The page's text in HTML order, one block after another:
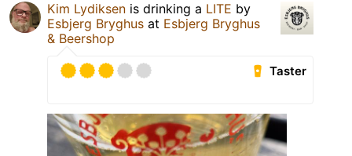
Kim Lydiksen is drinking a LITE by
Esbjerg Bryghus at Esbjerg Bryghus
& Beershop
Taster